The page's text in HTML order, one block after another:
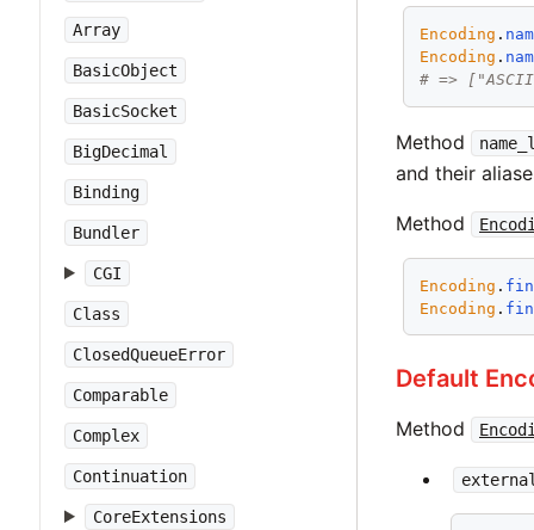
Array
BasicObject
BasicSocket
BigDecimal
Binding
Bundler
CGI
Class
ClosedQueueError
Comparable
Complex
Continuation
CoreExtensions
Encoding .
Encoding .
# =>
Method
and their
Method
Encoding .
Encoding .
Default
Method